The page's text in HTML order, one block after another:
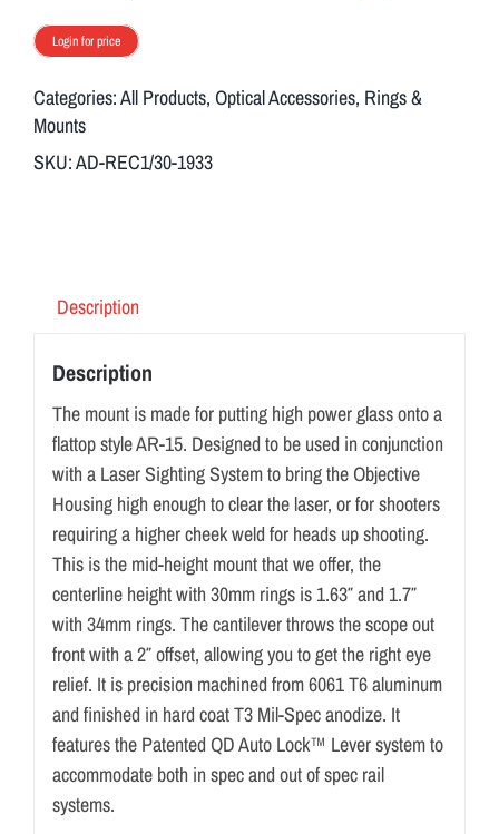
Login for price
Categories:All Products, Optical Accessories, Rings &
Mounts
SKU:AD-REC1/30-1933
Description
Description
The mount is made for putting high power glass onto a
flattop style AR-15. Designed to be used in conjunction
with a Laser Sighting System to bring the Objective
Housing high enough to clear the laser, or for shooters
requiring a higher cheek weld for heads up shooting.
This is the mid-height mount that we offer, the
centerline height with 30mm rings is 1.63″ and 1.7″
with 34mm rings. The cantilever throws the scope out
front with a 2″ offset, allowing you to get the right eye
relief. It is precision machined from 6061 T6 aluminum
and finished in hard coat T3 Mil-Spec anodize. It
features the Patented QD Auto Lock™ Lever system to
accommodate both in spec and out of spec rail
systems.